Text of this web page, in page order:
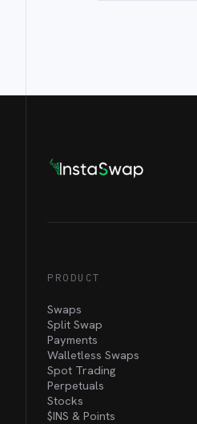
PRODUCT
Swaps
Split Swap
Payments
Walletless Swaps
Spot Trading
Perpetuals
Stocks
$INS & Points